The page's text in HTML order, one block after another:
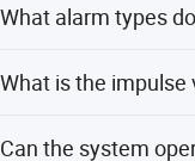
What alarm types
and anti-disassembly
What is the impulse
10KV.
Can the system